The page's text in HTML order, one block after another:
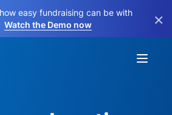
easy fundraising can be with
Watch the Demo now ×